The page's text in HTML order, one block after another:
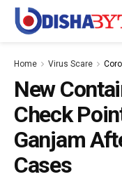
Home Virus Scare
New
Check
Ganjam
Cases